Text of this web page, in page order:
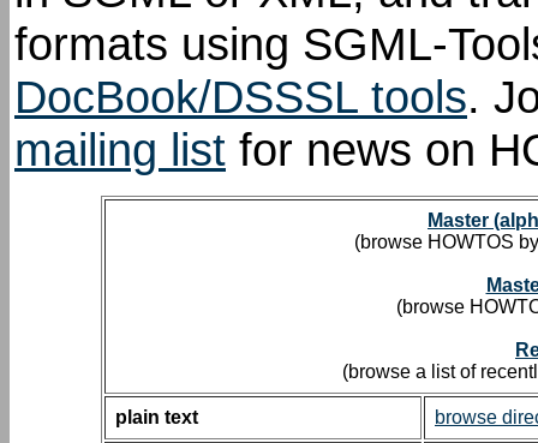
formats using SGML-
DocBook/DSSSL tools.
mailing list for news on
Master
(browse HOWTOS
(browse
(browse a list of
plain text browse